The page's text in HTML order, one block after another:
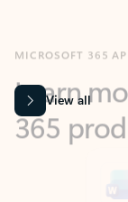
365
View all